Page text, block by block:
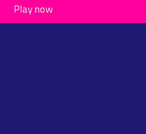
Play now